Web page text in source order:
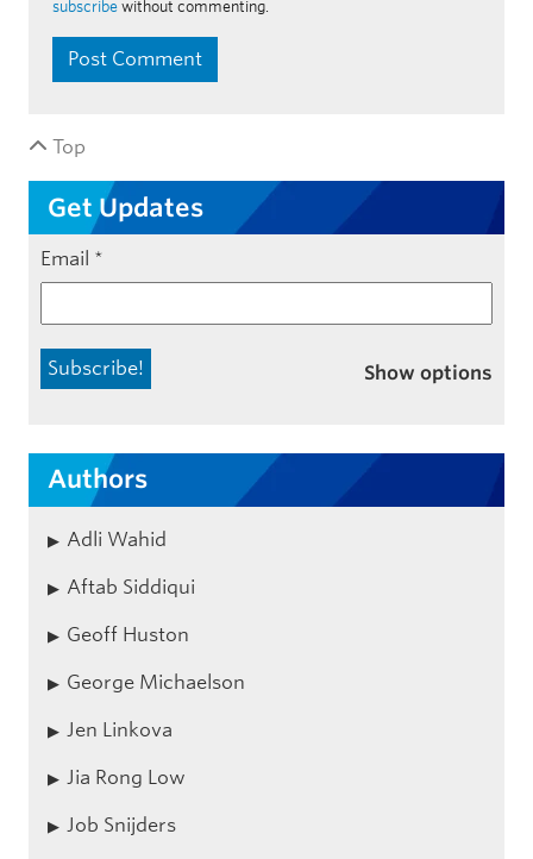
subscribe without commenting.
Top
Get Updates
Email *
Show options
Authors
Adli Wahid
Aftab Siddiqui
Geoff Huston
George Michaelson
Jen Linkova
Jia Rong Low
Job Snijders